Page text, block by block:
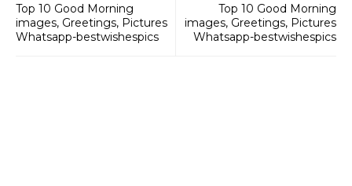
Top 10 Good Morning
images, Greetings, Pictures
Whatsapp-bestwishespics
Top 10 Good Morning
images, Greetings, Pictures
Whatsapp-bestwishespics